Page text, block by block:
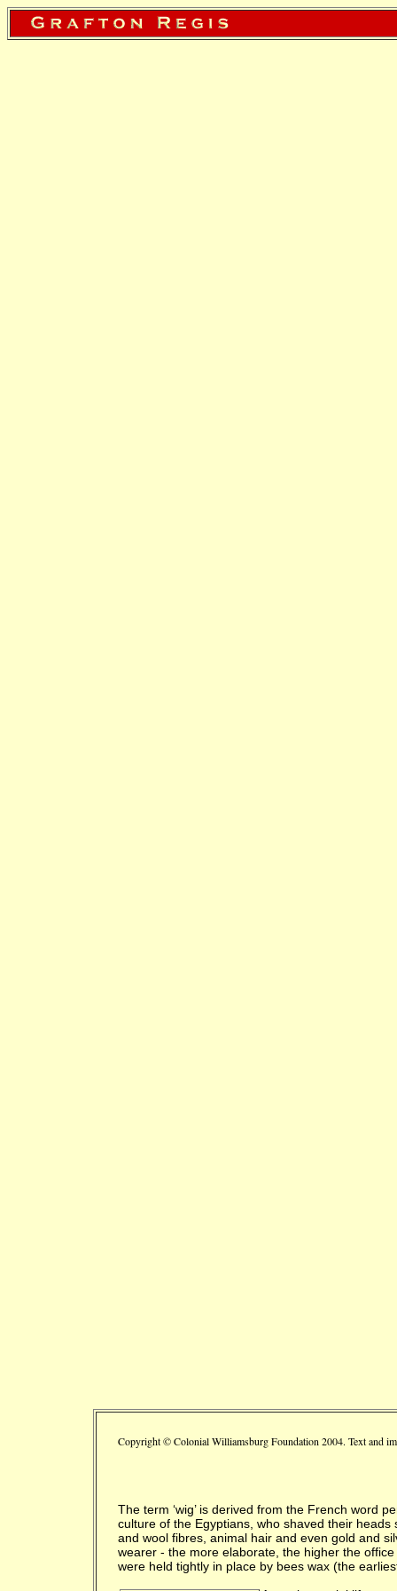
Copyright © Colonial Williamsburg Foundation 2004. Text and
The term ‘wig’ is derived from the French word
culture of the Egyptians, who shaved their
and wool fibres, animal hair and even gold and
wearer - the more elaborate, the higher the
were held tightly in place by bees wax (the